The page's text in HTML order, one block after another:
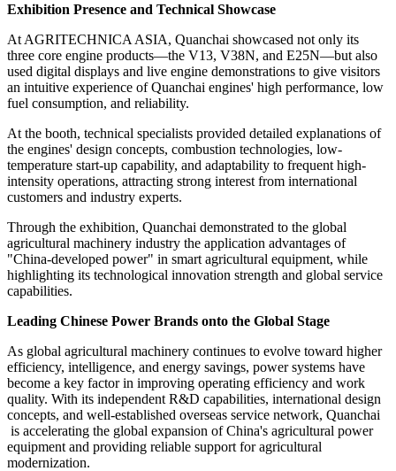
Exhibition Presence and Technical Showcase
At AGRITECHNICA ASIA, Quanchai showcased not only its
three core engine products—the V13, V38N, and E25N—but also
used digital displays and live engine demonstrations to give visitors
an intuitive experience of Quanchai engines' high performance, low
fuel consumption, and reliability.
At the booth, technical specialists provided detailed explanations of
the engines' design concepts, combustion technologies, low-
temperature start-up capability, and adaptability to frequent high-
intensity operations, attracting strong interest from international
customers and industry experts.
Through the exhibition, Quanchai demonstrated to the global
agricultural machinery industry the application advantages of
"China-developed power" in smart agricultural equipment, while
highlighting its technological innovation strength and global service
capabilities.
Leading Chinese Power Brands onto the Global Stage
As global agricultural machinery continues to evolve toward higher
efficiency, intelligence, and energy savings, power systems have
become a key factor in improving operating efficiency and work
quality. With its independent R&D capabilities, international design
concepts, and well-established overseas service network, Quanchai
is accelerating the global expansion of China's agricultural power
equipment and providing reliable support for agricultural
modernization.